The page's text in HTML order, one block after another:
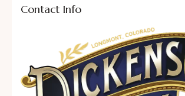
Contact Info